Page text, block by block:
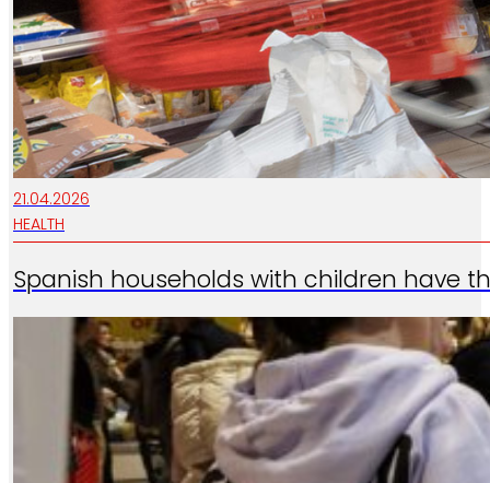
21.04.2026
HEALTH
Spanish households with children have